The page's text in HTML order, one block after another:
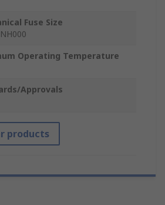
Fuse Size
Operating Temperature
Approvals
products